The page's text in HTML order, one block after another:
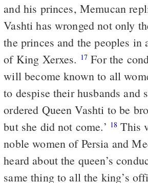
and his princes, Memucan
Vashti has wronged not only
the princes and the peoples in
of King Xerxes. 17 For the
will become known to all
to despise their husbands and
ordered Queen Vashti to be
but she did not come.’ 18 This
noble women of Persia and
heard about the queen’s
same thing to all the king’s